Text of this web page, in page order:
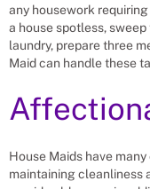
any housework
a house spotless,
laundry, prepare three
Maid can handle these
House Maids have
maintaining cleanliness